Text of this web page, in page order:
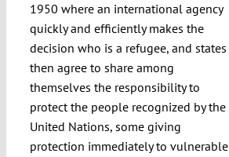
1950 where an international agency
quickly and efficiently makes the
decision who is a refugee, and states
then agree to share among
themselves the responsibility to
protect the people recognized by the
United Nations, some giving
protection immediately to vulnerable